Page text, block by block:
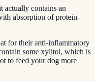
actually contains an
absorption of protein-
for their anti-inflammatory
some xylitol, which is
to feed your dog more